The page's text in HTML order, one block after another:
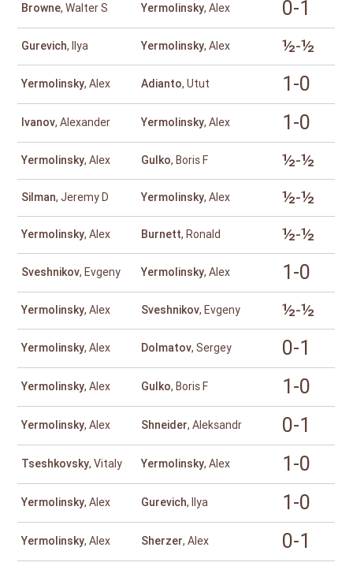
Browne, Walter S Yermolinsky, Alex 0-1
Gurevich, Ilya Yermolinsky, Alex ½-½
Yermolinsky, Alex Adianto, Utut 1-0
Ivanov, Alexander Yermolinsky, Alex 1-0
Yermolinsky, Alex Gulko, Boris F ½-½
Silman, Jeremy D Yermolinsky, Alex ½-½
Yermolinsky, Alex Burnett, Ronald ½-½
Sveshnikov, Evgeny Yermolinsky, Alex 1-0
Yermolinsky, Alex Sveshnikov, Evgeny ½-½
Yermolinsky, Alex Dolmatov, Sergey 0-1
Yermolinsky, Alex Gulko, Boris F 1-0
Yermolinsky, Alex Shneider, Aleksandr 0-1
Tseshkovsky, Vitaly Yermolinsky, Alex 1-0
Yermolinsky, Alex Gurevich, Ilya 1-0
Yermolinsky, Alex Sherzer, Alex 0-1